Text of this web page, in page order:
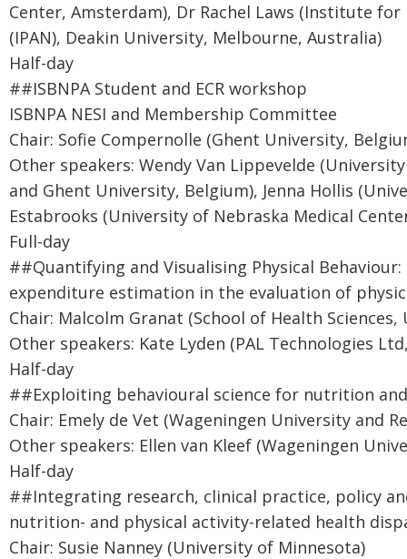
Center, Amsterdam), Dr Rachel Laws (Institute
(IPAN), Deakin University, Melbourne, Australia)
Half-day
##ISBNPA Student and ECR workshop
ISBNPA NESI and Membership Committee
Chair: Sofie Compernolle (Ghent University,
Other speakers: Wendy Van Lippevelde
and Ghent University, Belgium), Jenna Hollis
Estabrooks (University of Nebraska Medical
Full-day
##Quantifying and Visualising Physical
expenditure estimation in the evaluation of
Chair: Malcolm Granat (School of Health
Other speakers: Kate Lyden (PAL Technologies
Half-day
##Exploiting behavioural science for nutrition
Chair: Emely de Vet (Wageningen University and
Other speakers: Ellen van Kleef (Wageningen
Half-day
##Integrating research, clinical practice, policy
nutrition- and physical activity-related health
Chair: Susie Nanney (University of Minnesota)